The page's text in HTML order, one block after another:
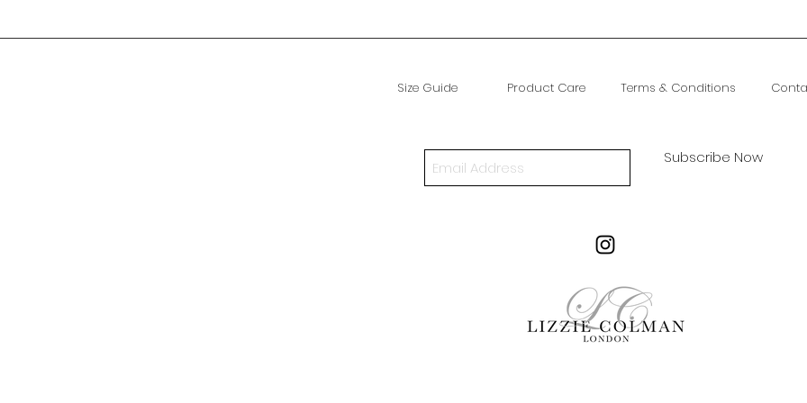
Size Guide Product Care Terms & Conditions
Subscribe Now